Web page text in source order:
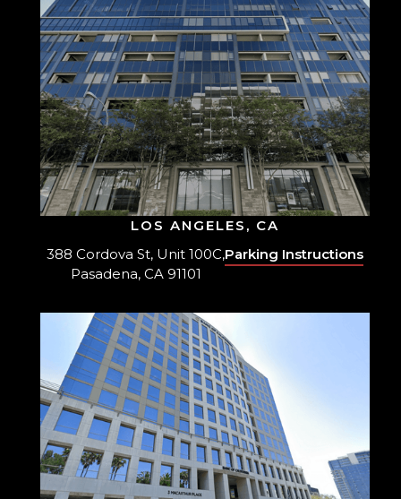
LOS ANGELES, CA
388 Cordova St, Unit 100C,
Pasadena, CA 91101
Parking Instructions